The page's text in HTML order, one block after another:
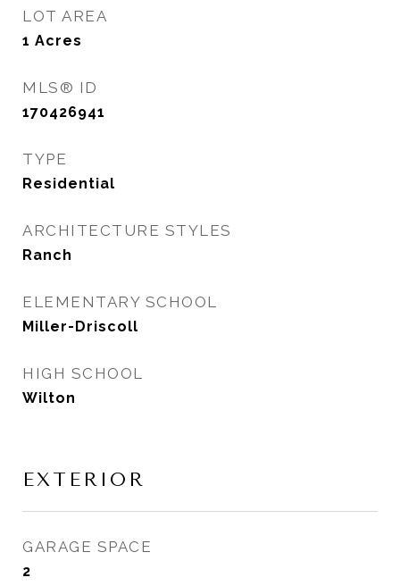
LOT AREA
1 Acres
MLS® ID
170426941
TYPE
Residential
ARCHITECTURE STYLES
Ranch
ELEMENTARY SCHOOL
Miller-Driscoll
HIGH SCHOOL
Wilton
EXTERIOR
GARAGE SPACE
2